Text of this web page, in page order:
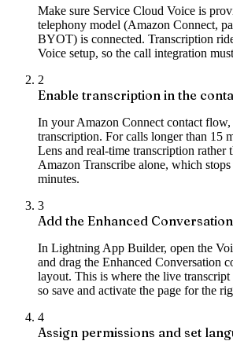
Make sure Service Cloud Voice is
telephony model (Amazon Connect,
BYOT) is connected. Transcription
Voice setup, so the call integration
2
Enable transcription in the
In your Amazon Connect contact flow,
transcription. For calls longer than 15
Lens and real-time transcription rather
Amazon Transcribe alone, which
minutes.
3
Add the Enhanced
In Lightning App Builder, open the
and drag the Enhanced Conversation
layout. This is where the live transcript
so save and activate the page for the
4
Assign permissions and set